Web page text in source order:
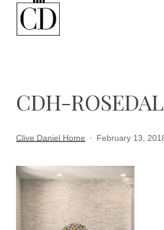
CDH-
Clive Daniel Home February 13,